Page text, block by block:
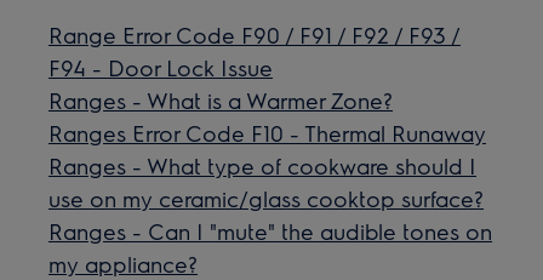
Range Error Code F90 / F91 / F92 / F93 /
F94 - Door Lock Issue
Ranges - What is a Warmer Zone?
Ranges Error Code F10 - Thermal Runaway
Ranges - What type of cookware should I
use on my ceramic/glass cooktop surface?
Ranges - Can I "mute" the audible tones on
my appliance?